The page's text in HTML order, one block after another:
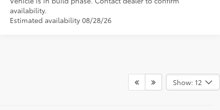
availability.
Estimated availability 08/28/26
Show: 12